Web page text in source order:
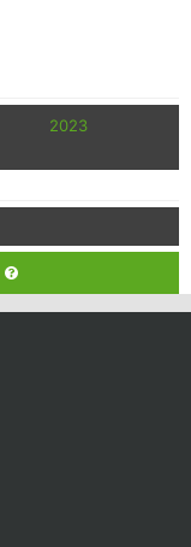
2023